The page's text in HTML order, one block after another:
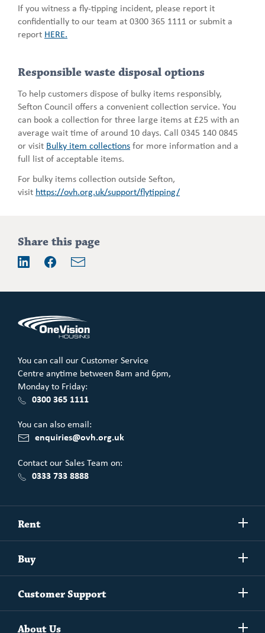
If you witness a fly-tipping incident, please report it
confidentially to our team at 0300 365 1111 or submit a
report HERE.
Responsible waste disposal options
To help customers dispose of bulky items responsibly,
Sefton Council offers a convenient collection service. You
can book a collection for three large items at £25 with an
average wait time of around 10 days. Call 0345 140 0845
or visit Bulky item collectionsfor more information and a
full list of acceptable items.
For bulky items collection outside Sefton,
visit https://ovh.org.uk/support/flytipping/
Addition
information
Share this page
You can call our Customer Service
Centre anytime between 8am and 6pm,
Monday to Friday:
0300 365 1111
You can also email:
enquiries@ovh.org.uk
Contact our Sales Team on:
0333 733 8888
Rent
more
Exchanging your home
Independent Living
Understanding One Vision Housing tenancies
Buy
more
Unlock home ownership with One Vision Housing
Rent to Buy
Customer Support
more
About Us